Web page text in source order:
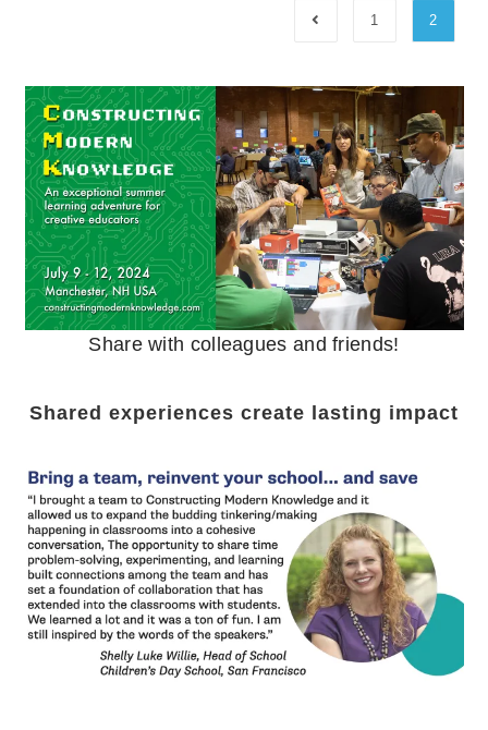
1 2
Share with colleagues and friends!
Shared experiences create lasting impact